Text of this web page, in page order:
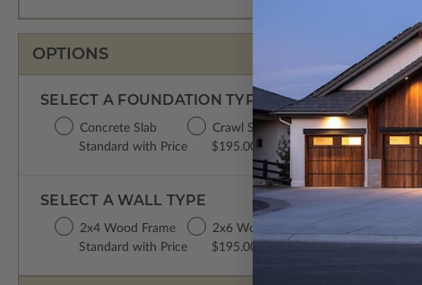
OPTIONS
SELECT A FOUNDATION TYPE
Concrete Slab
Standard with Price
Crawl Space
$195.00
Basement
$195.00
SELECT A WALL TYPE
2x4 Wood Frame
Standard with Price
2x6 Wood Frame
$195.00